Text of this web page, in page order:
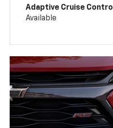
Adaptive Cruise Control
Available